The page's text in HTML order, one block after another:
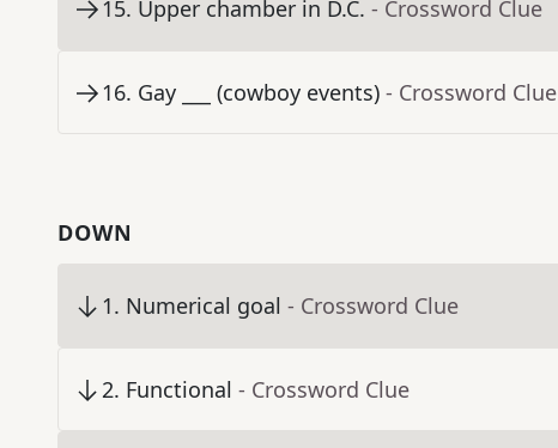
15. Upper chamber in D.C. - Crossword Clue
16. Gay ___ (cowboy events) - Crossword Clue
DOWN
1. Numerical goal - Crossword Clue
2. Functional - Crossword Clue